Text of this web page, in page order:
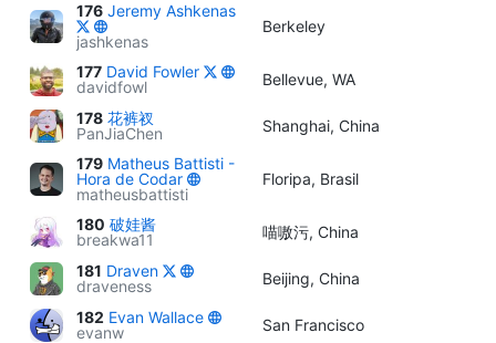
176 Jeremy Ashkenas
jashkenas
Berkeley
177 David Fowler
davidfowl
Bellevue, WA
178 花裤衩
PanJiaChen
Shanghai, China
179 Matheus Battisti -
Hora de Codar
matheusbattisti
Floripa, Brasil
180 破娃酱
breakwa11
喵嗷污, China
181 Draven
draveness
Beijing, China
182 Evan Wallace
evanw
San Francisco